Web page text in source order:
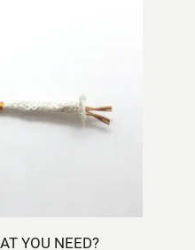
YOU NEED?